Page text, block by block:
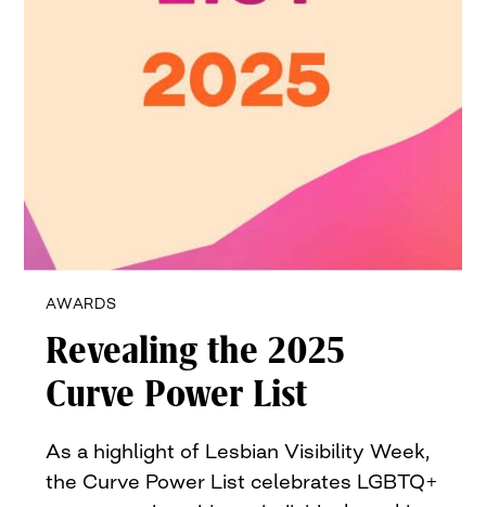
AWARDS
Revealing the 2025
Curve Power List
As a highlight of Lesbian Visibility Week,
the Curve Power List celebrates LGBTQ+